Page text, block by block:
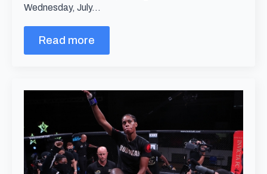
Wednesday, July…
Read more